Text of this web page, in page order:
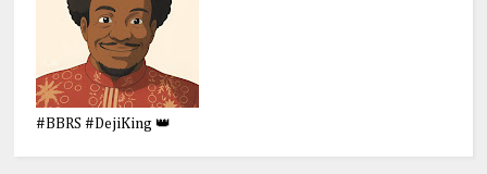
#BBRS #DejiKing 👑